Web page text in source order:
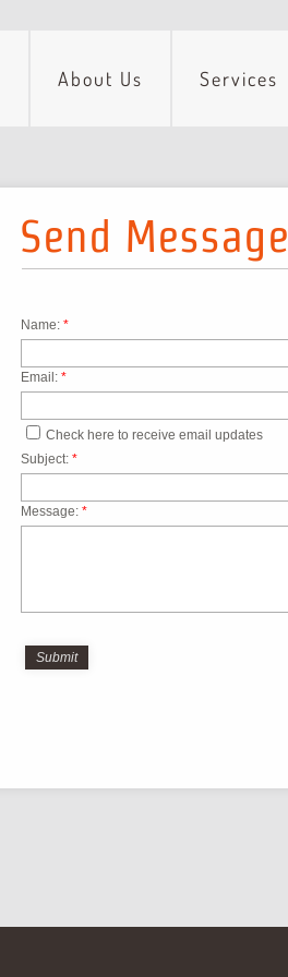
Send Message
Name: *
Email: *
Check here to receive email updates
Subject: *
Message: *
About Us Services